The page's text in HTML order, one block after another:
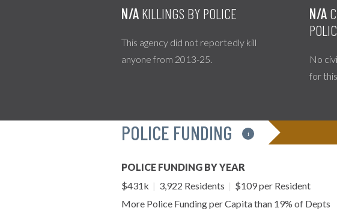
N/A KILLINGS BY POLICE
This agency did not reportedly kill
anyone from 2013-25.
N/A
No
for
POLICE FUNDING i
POLICE FUNDING BY YEAR
$431k | 3,922 Residents | $109 per Resident
More Police Funding per Capita than 19% of Depts